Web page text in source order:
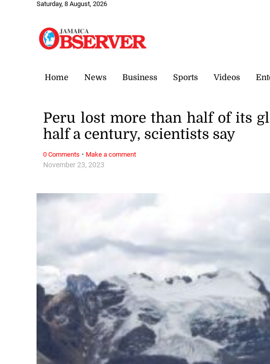
Saturday, 8 August, 2026
Home News Business Sports Videos
November 23, 2023
Peru lost more than half of its
half a century, scientists say
0 Comments · Make a comment